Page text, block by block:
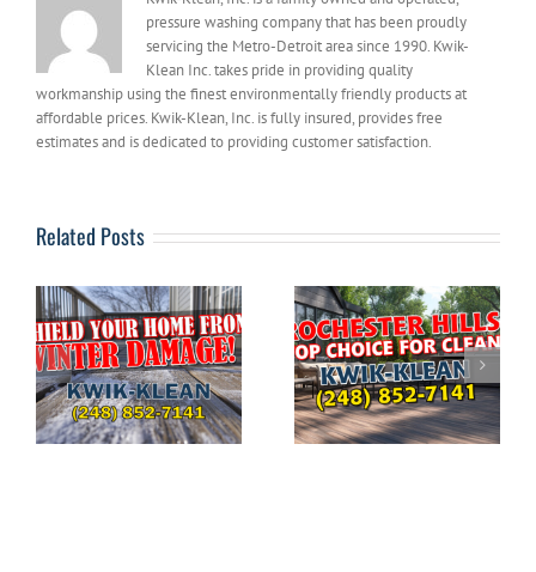
pressure washing company that has been proudly
servicing the Metro-Detroit area since 1990. Kwik-
Klean Inc. takes pride in providing quality
workmanship using the finest environmentally friendly products at
affordable prices. Kwik-Klean, Inc. is fully insured, provides free
estimates and is dedicated to providing customer satisfaction.
Related Posts
The Ultimate
Guide to Pressure
Washing Your
Home in
Rochester Hills
DIYERS: What to
Avoid When
Pressure Washing
Your House